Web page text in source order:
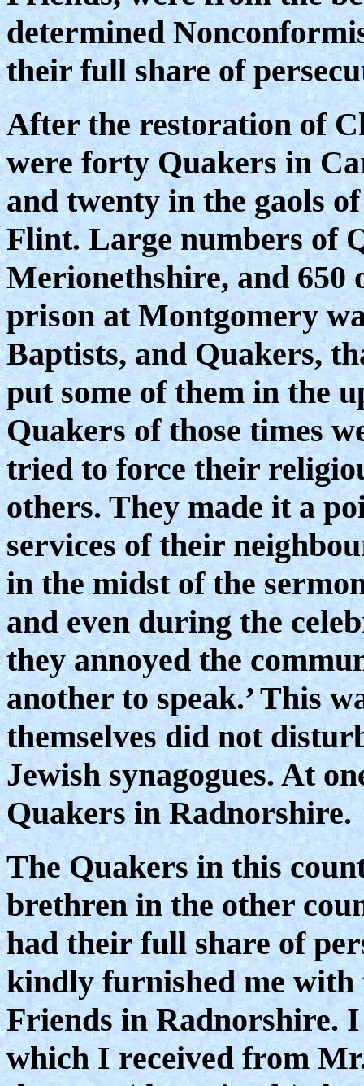
determined
their full share of
After the restoration of
were forty Quakers in
and twenty in the gaols
Flint. Large numbers of
Merionethshire, and 650
prison at Montgomery
Baptists, and Quakers,
put some of them in the
Quakers of those times
tried to force their
others. They made it a
services of their
in the midst of the
and even during the
they annoyed the
another to speak.’ This
themselves did not
Jewish synagogues. At
Quakers in Radnorshire.
The Quakers in this
brethren in the other
had their full share of
kindly furnished me with
Friends in Radnorshire.
which I received from